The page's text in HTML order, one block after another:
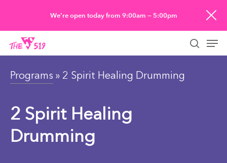
main
content
We’re open today from 9:00am — 5:00pm
Programs » 2 Spirit Healing Drumming
2 Spirit Healing
Drumming